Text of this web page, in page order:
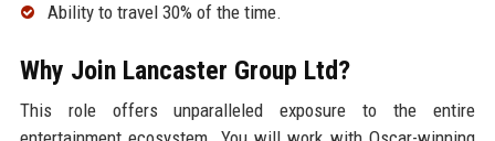
Ability to travel 30% of the time.
Why Join Lancaster Group Ltd?
This role offers unparalleled exposure to the entire